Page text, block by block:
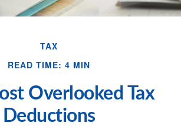
TAX
READ TIME: 4 MIN
Overlooked Tax
Deductions